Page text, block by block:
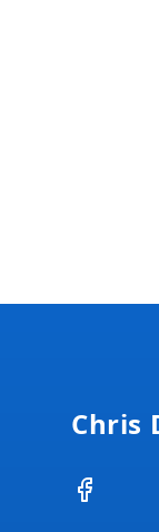
Chris
Facebook